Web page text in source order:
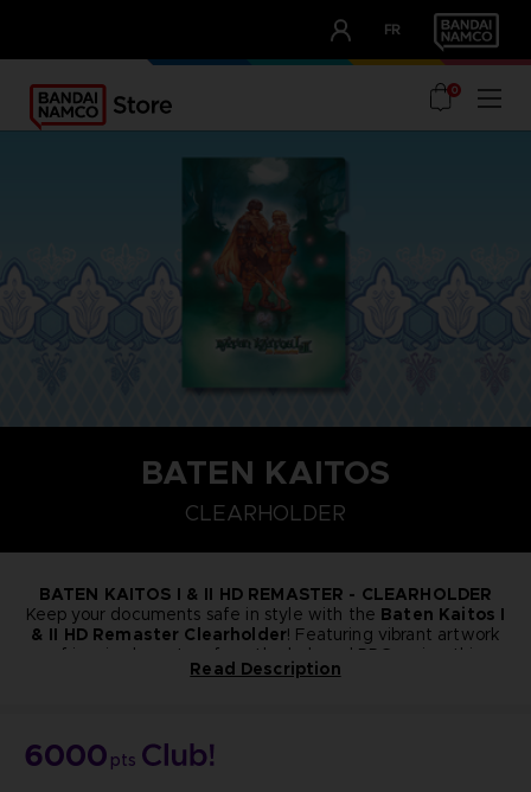
FR
OUR ADVANTAGES
0
BATEN KAITOS
CLEARHOLDER
BATEN KAITOS I & II HD REMASTER - CLEARHOLDER
Keep your documents safe in style with the Baten Kaitos I
& II HD Remaster Clearholder! Featuring vibrant artwork
of iconic characters from the beloved RPG series, this
collector’s item is perfect for fans who want to bring a
A4 Format
Read Description
6000 pts